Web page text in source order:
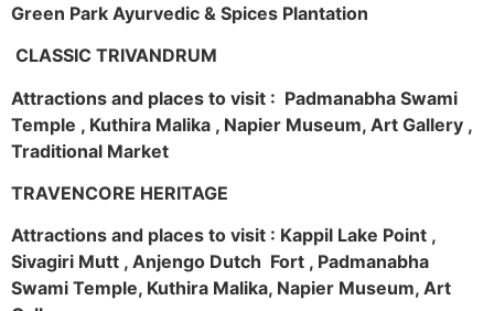
Green Park Ayurvedic & Spices Plantation
CLASSIC TRIVANDRUM
Attractions and places to visit : Padmanabha Swami
Temple , Kuthira Malika , Napier Museum, Art Gallery ,
Traditional Market
TRAVENCORE HERITAGE
Attractions and places to visit : Kappil Lake Point ,
Sivagiri Mutt , Anjengo Dutch Fort , Padmanabha
Swami Temple, Kuthira Malika, Napier Museum, Art